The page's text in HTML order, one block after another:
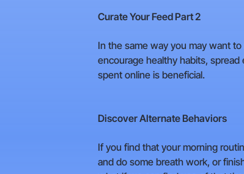
Curate Your Feed Part 2
In the same way you may want
encourage healthy habits,
spent online is beneficial.
Discover Alternate Behaviors
If you find that your morning
and do some breath work, or